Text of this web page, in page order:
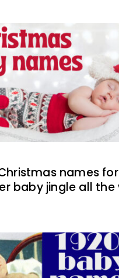
names
baby jingle all the